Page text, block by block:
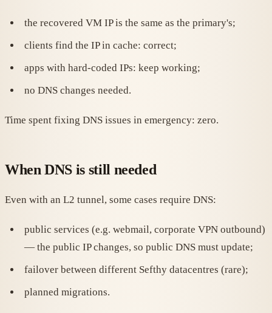
the recovered VM IP is the same as the primary's;
clients find the IP in cache: correct;
apps with hard-coded IPs: keep working;
no DNS changes needed.
Time spent fixing DNS issues in emergency: zero.
When DNS is still needed
Even with an L2 tunnel, some cases require DNS:
public services (e.g. webmail, corporate VPN outbound)
— the public IP changes, so public DNS must update;
failover between different Sefthy datacentres (rare);
planned migrations.